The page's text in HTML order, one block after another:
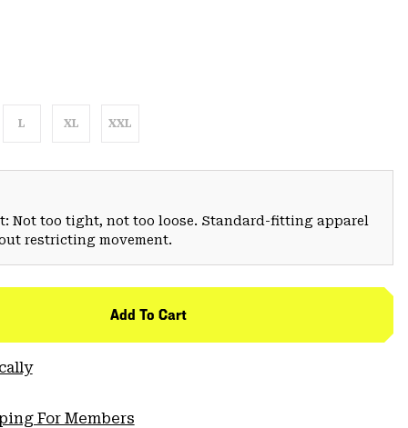
L XL XXL
Not too tight, not too loose. Standard-fitting apparel
restricting movement.
Add To Cart
For Members